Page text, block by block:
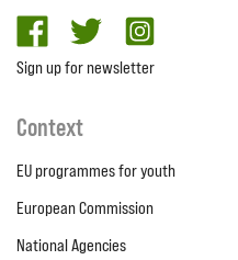
facebooktwitter
Sign up for newsletter
Context
EU programmes for youth
European Commission
National Agencies